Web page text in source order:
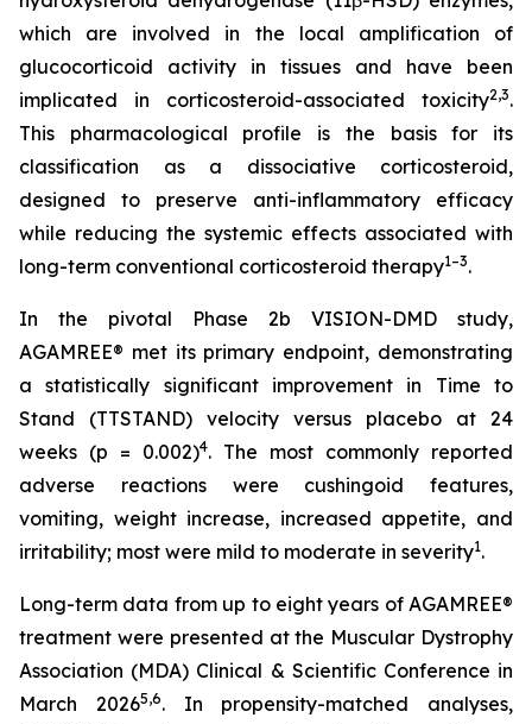
which are involved in the local amplification of
glucocorticoid activity in tissues and have been
implicated in corticosteroid-associated toxicity2,3.
This pharmacological profile is the basis for its
classification as a dissociative corticosteroid,
designed to preserve anti-inflammatory efficacy
while reducing the systemic effects associated with
long-term conventional corticosteroid therapy1–3.
In the pivotal Phase 2b VISION-DMD study,
AGAMREE® met its primary endpoint, demonstrating
a statistically significant improvement in Time to
Stand (TTSTAND) velocity versus placebo at 24
weeks (p = 0.002)4. The most commonly reported
adverse reactions were cushingoid features,
vomiting, weight increase, increased appetite, and
irritability; most were mild to moderate in severity1.
Long-term data from up to eight years of AGAMREE®
treatment were presented at the Muscular Dystrophy
Association (MDA) Clinical & Scientific Conference in
March 20265,6. In propensity-matched analyses,